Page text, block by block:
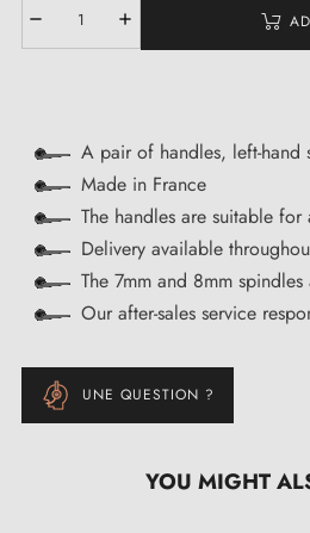
A pair of handles, left-hand
Made in France
The handles are suitable
Delivery available
The 7mm and 8mm
Our after-sales service
UNE QUESTION ?
YOU MIGHT